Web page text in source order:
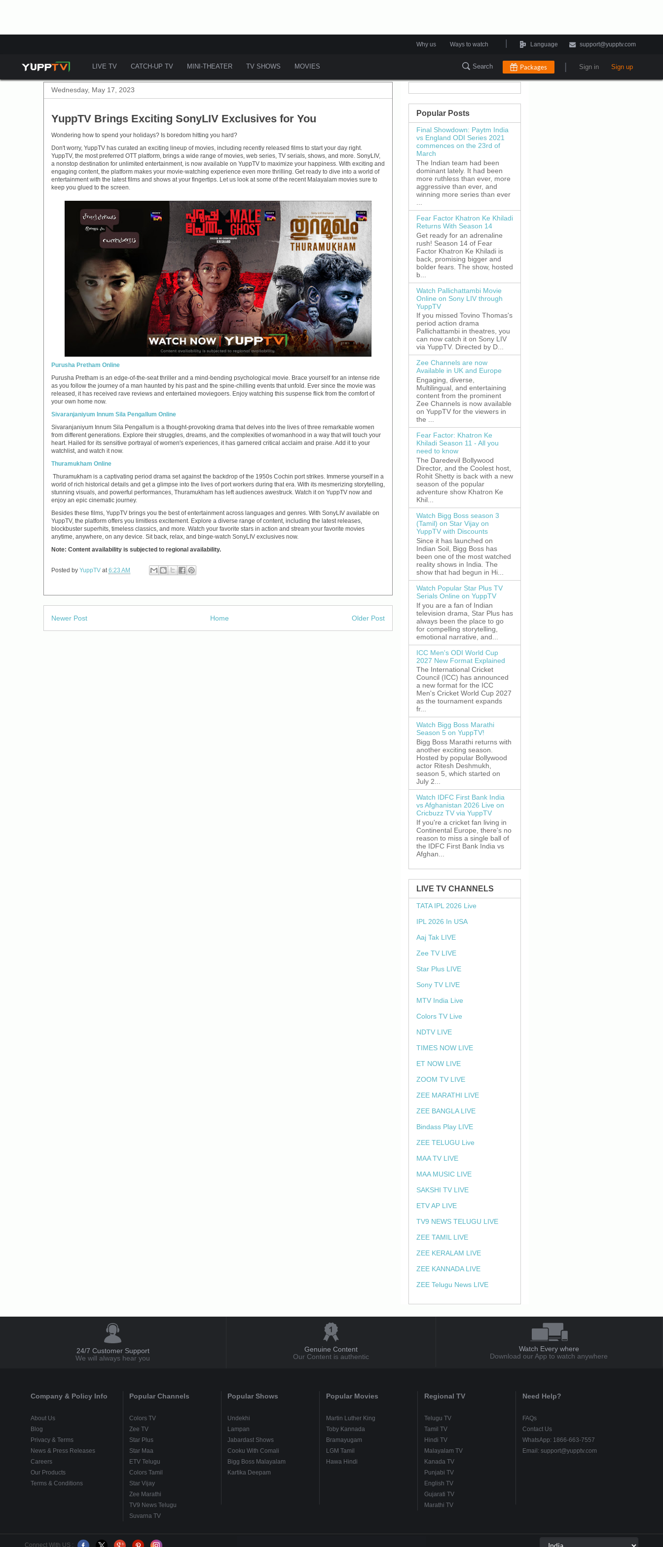
Why us Ways to watch Language support@yupptv.com
LIVE TV CATCH-UP TV MINI-THEATER TV SHOWS MOVIES Search Packages Sign in Sign up
Wednesday, May 17, 2023
YuppTV Brings Exciting SonyLIV Exclusives for You
Wondering how to spend your holidays? Is boredom hitting you hard?
Don't worry, YuppTV has curated an exciting lineup of movies, including recently released films to start your day right.
YuppTV, the most preferred OTT platform, brings a wide range of movies, web series, TV serials, shows, and more. SonyLIV,
a nonstop destination for unlimited entertainment, is now available on YuppTV to maximize your happiness. With exciting and
engaging content, the platform makes your movie-watching experience even more thrilling. Get ready to dive into a world of
entertainment with the latest films and shows at your fingertips. Let us look at some of the recent Malayalam movies sure to
keep you glued to the screen.
Purusha Pretham Online
Purusha Pretham is an edge-of-the-seat thriller and a mind-bending psychological movie. Brace yourself for an intense ride
as you follow the journey of a man haunted by his past and the spine-chilling events that unfold. Ever since the movie was
released, it has received rave reviews and entertained moviegoers. Enjoy watching this suspense flick from the comfort of
your own home now.
Sivaranjaniyum Innum Sila Pengallum Online
Sivaranjaniyum Innum Sila Pengallum is a thought-provoking drama that delves into the lives of three remarkable women
from different generations. Explore their struggles, dreams, and the complexities of womanhood in a way that will touch your
heart. Hailed for its sensitive portrayal of women's experiences, it has garnered critical acclaim and praise. Add it to your
watchlist, and watch it now.
Thuramukham Online
Thuramukham is a captivating period drama set against the backdrop of the 1950s Cochin port strikes. Immerse yourself in a
world of rich historical details and get a glimpse into the lives of port workers during that era. With its mesmerizing storytelling,
stunning visuals, and powerful performances, Thuramukham has left audiences awestruck. Watch it on YuppTV now and
enjoy an epic cinematic journey.
Besides these films, YuppTV brings you the best of entertainment across languages and genres. With SonyLIV available on
YuppTV, the platform offers you limitless excitement. Explore a diverse range of content, including the latest releases,
blockbuster superhits, timeless classics, and more. Watch your favorite stars in action and stream your favorite movies
anytime, anywhere, on any device. Sit back, relax, and binge-watch SonyLIV exclusives now.
Note: Content availability is subjected to regional availability.
Posted by YuppTV at 6:23 AM
Newer Post Older Post
Home
Popular Posts
Final Showdown: Paytm India
vs England ODI Series 2021
commences on the 23rd of
March
The Indian team had been
dominant lately. It had been
more ruthless than ever, more
aggressive than ever, and
winning more series than ever
Fear Factor Khatron Ke Khiladi
Returns With Season 14
Get ready for an adrenaline
rush! Season 14 of Fear
Factor Khatron Ke Khiladi is
back, promising bigger and
bolder fears. The show, hosted
b...
Watch Pallichattambi Movie
Online on Sony LIV through
YuppTV
If you missed Tovino Thomas's
period action drama
Pallichattambi in theatres, you
can now catch it on Sony LIV
via YuppTV. Directed by D...
Zee Channels are now
Available in UK and Europe
Engaging, diverse,
Multilingual, and entertaining
content from the prominent
Zee Channels is now available
on YuppTV for the viewers in
the ...
Fear Factor: Khatron Ke
Khiladi Season 11 - All you
need to know
The Daredevil Bollywood
Director, and the Coolest host,
Rohit Shetty is back with a new
season of the popular
adventure show Khatron Ke
Khil...
Watch Bigg Boss season 3
(Tamil) on Star Vijay on
YuppTV with Discounts
Since it has launched on
Indian Soil, Bigg Boss has
been one of the most watched
reality shows in India. The
show that had begun in Hi...
Watch Popular Star Plus TV
Serials Online on YuppTV
If you are a fan of Indian
television drama, Star Plus has
always been the place to go
for compelling storytelling,
emotional narrative, and...
ICC Men's ODI World Cup
2027 New Format Explained
The International Cricket
Council (ICC) has announced
a new format for the ICC
Men's Cricket World Cup 2027
as the tournament expands
fr...
Watch Bigg Boss Marathi
Season 5 on YuppTV!
Bigg Boss Marathi returns with
another exciting season.
Hosted by popular Bollywood
actor Ritesh Deshmukh,
season 5, which started on
July 2...
Watch IDFC First Bank India
vs Afghanistan 2026 Live on
Cricbuzz TV via YuppTV
If you're a cricket fan living in
Continental Europe, there's no
reason to miss a single ball of
the IDFC First Bank India vs
Afghan...
LIVE TV CHANNELS
TATA IPL 2026 Live
IPL 2026 In USA
Aaj Tak LIVE
Zee TV LIVE
Star Plus LIVE
Sony TV LIVE
MTV India Live
Colors TV Live
NDTV LIVE
TIMES NOW LIVE
ET NOW LIVE
ZOOM TV LIVE
ZEE MARATHI LIVE
ZEE BANGLA LIVE
Bindass Play LIVE
ZEE TELUGU Live
MAA TV LIVE
MAA MUSIC LIVE
SAKSHI TV LIVE
ETV AP LIVE
TV9 NEWS TELUGU LIVE
ZEE TAMIL LIVE
ZEE KERALAM LIVE
ZEE KANNADA LIVE
ZEE Telugu News LIVE
24/7 Customer Support
We will always hear you
Genuine Content
Our Content is authentic
Watch Every where
Download our App to watch anywhere
Company & Policy Info
About Us
Blog
Privacy & Terms
News & Press Releases
Careers
Our Products
Terms & Conditions
Popular Channels
Colors TV
Zee TV
Star Plus
Star Maa
ETV Telugu
Colors Tamil
Star Vijay
Zee Marathi
TV9 News Telugu
Suvarna TV
Popular Shows
Undekhi
Lampan
Jabardast Shows
Cooku With Comali
Bigg Boss Malayalam
Kartika Deepam
Popular Movies
Martin Luther King
Toby Kannada
Bramayugam
LGM Tamil
Hawa Hindi
Regional TV
Telugu TV
Tamil TV
Hindi TV
Malayalam TV
Kanada TV
Punjabi TV
English TV
Gujarati TV
Marathi TV
Need Help?
FAQs
Contact Us
WhatsApp: 1866-663-7557
Email: support@yupptv.com
Connect With US :